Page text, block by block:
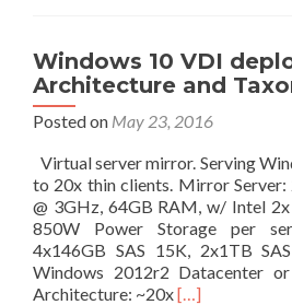
Windows 10 VDI
Architecture and
Posted on May 23, 2016
Virtual server mirror. Serving
to 20x thin clients. Mirror
@ 3GHz, 64GB RAM, w/ Intel
850W Power Storage per
4x146GB SAS 15K, 2x1TB
Windows 2012r2 Datacenter
Architecture: ~20xRead
[…]